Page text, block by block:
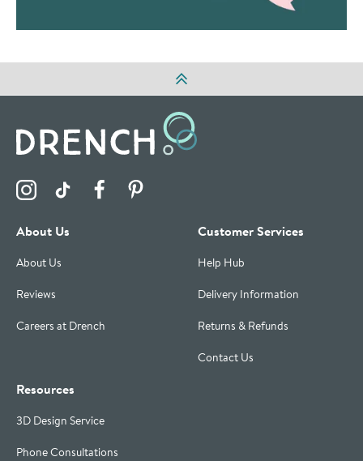
Visit the Drench Instagram Profile
Visit the Drench TikTok Profile
Visit the Drench Facebook Profile
About Us
About Us
Reviews
Careers at Drench
Customer Services
Help Hub
Delivery Information
Returns & Refunds
Contact Us
Resources
3D Design Service
Phone Consultations